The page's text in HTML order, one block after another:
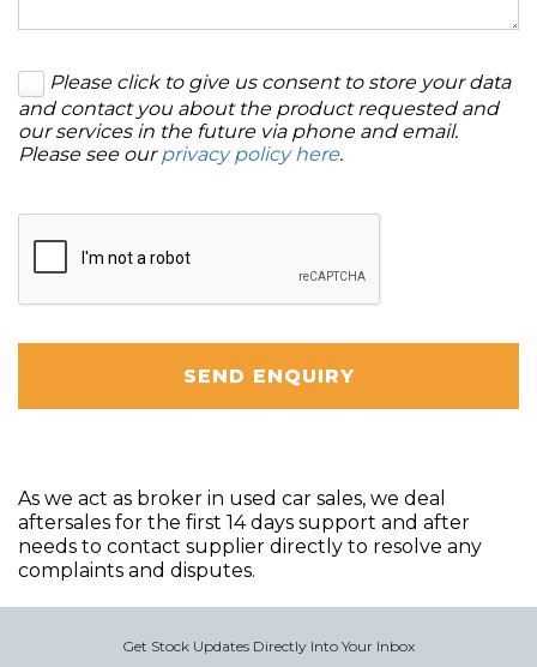
Please click to give us consent to store your data
and contact you about the product requested and
our services in the future via phone and email.
Please see ourprivacy policy here.
SEND ENQUIRY
As we act as broker in used car sales, we deal
aftersales for the first 14 days support and after
needs to contact supplier directly to resolve any
complaints and disputes.
Get Stock Updates Directly Into Your Inbox